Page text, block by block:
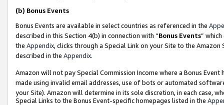
(b) Bonus Events
Bonus Events are available in select countries as referenced in the
described in this Section 4(b) in connection with “Bonus Events”
the Appendix, clicks through a Special Link on your Site to the
described in the Appendix.
Amazon will not pay Special Commission Income where a Bonus
made using invalid email addresses, use of bots or automated
your Site). Amazon will determine in its sole discretion, in each case,
Special Links to the Bonus Event-specific homepages listed in the